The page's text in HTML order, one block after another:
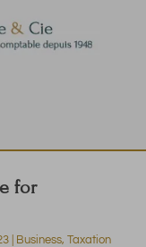
for
| Business, Taxation